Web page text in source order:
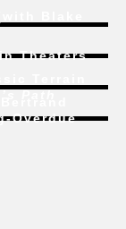
Theaters
Overdue